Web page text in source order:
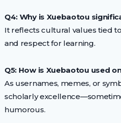
Q4: Why is Xuebaotou
It reflects cultural values tied
and respect for learning.
Q5: How is Xuebaotou used
As usernames, memes, or
scholarly
humorous.